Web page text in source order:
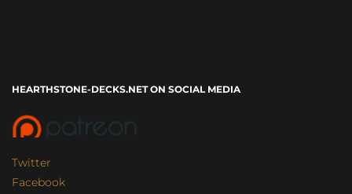
HEARTHSTONE-DECKS.NET ON SOCIAL MEDIA
Twitter
Facebook